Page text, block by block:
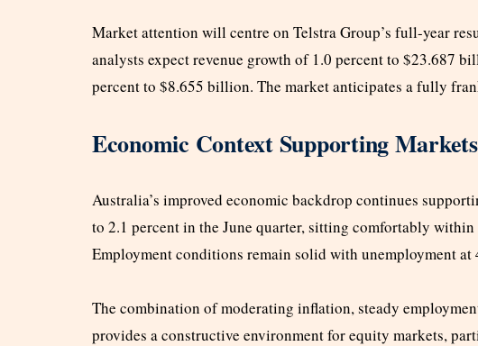
Market attention will centre on Telstra Group’s full-year
analysts expect revenue growth of 1.0 percent to $23.687
percent to $8.655 billion. The market anticipates a fully
Economic Context Supporting Markets
Australia’s improved economic backdrop continues
to 2.1 percent in the June quarter, sitting comfortably within
Employment conditions remain solid with unemployment at
The combination of moderating inflation, steady
provides a constructive environment for equity markets,